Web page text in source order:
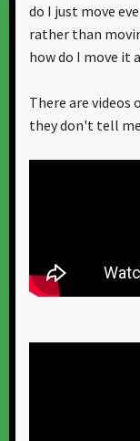
do I just move
rather than
how do I move it
There are videos
they don't tell